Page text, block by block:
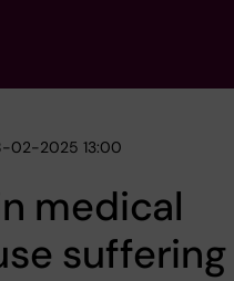
02-2025 13:00
medical